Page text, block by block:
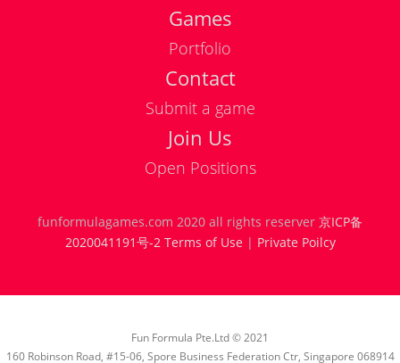
Position
Publishing Producer Beijing full
Designer
Original Scene Beijing full
Games
Portfolio
Contact
Submit a game
Join Us
Open Positions
funformulagames.com 2020 all rights reserver 京ICP备
2020041191号-2 Terms of Use| Private Poilcy
Fun Formula Pte.Ltd © 2021
160 Robinson Road, #15-06, Spore Business Federation Ctr, Singapore 068914